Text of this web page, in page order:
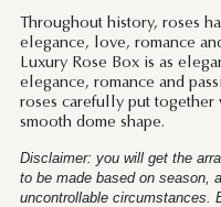
Throughout history, roses
elegance, love, romance
Luxury Rose Box is as
elegance, romance and
roses carefully put
smooth dome shape.
Disclaimer: you will get the
to be made based on season,
uncontrollable circumstances.